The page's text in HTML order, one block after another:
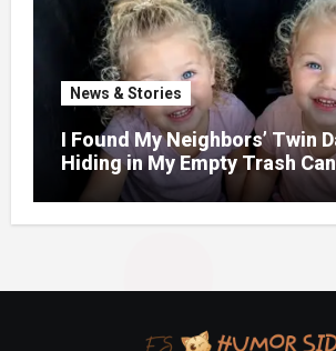
News & Stories
I Found My Neighbors’ Twin
Hiding in My Empty Trash
One Whispered, “Please